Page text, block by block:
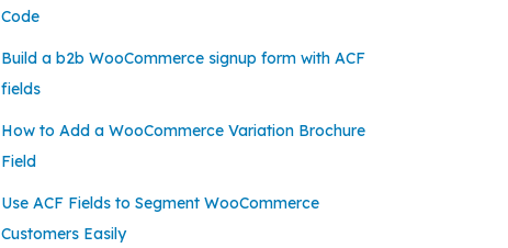
Code
Build a b2b WooCommerce signup form with ACF
fields
How to Add a WooCommerce Variation Brochure
Field
Use ACF Fields to Segment WooCommerce
Customers Easily